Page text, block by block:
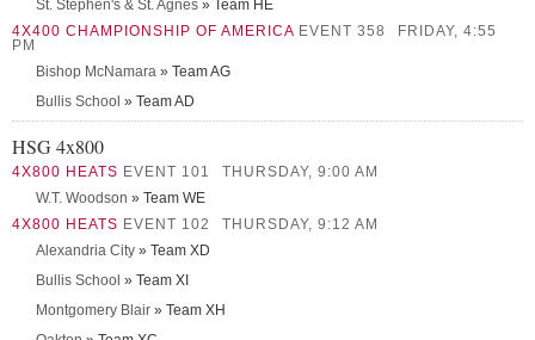
St. Stephen's & St. Agnes » Team HE
4X400 CHAMPIONSHIP OF AMERICA EVENT 358
FRIDAY, 4:55
PM
Bishop McNamara » Team AG
Bullis School » Team AD
HSG 4x800
4X800 HEATS EVENT 101
THURSDAY, 9:00 AM
W.T. Woodson » Team WE
4X800 HEATS EVENT 102
THURSDAY, 9:12 AM
Alexandria City » Team XD
Bullis School » Team XI
Montgomery Blair » Team XH